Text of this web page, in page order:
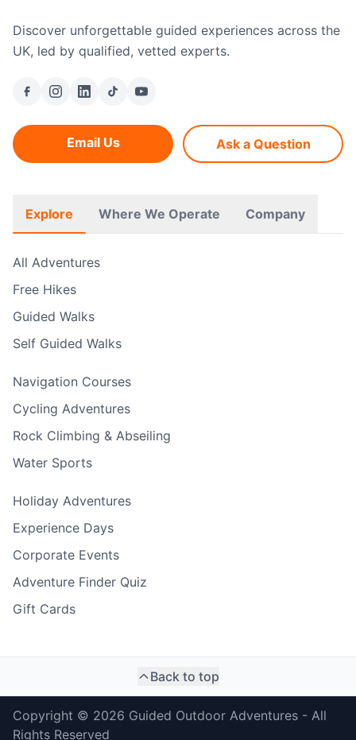
Discover unforgettable guided experiences across the
UK, led by qualified, vetted experts.
Email Us Ask a Question
Explore Where We Operate Company
All Adventures
Free Hikes
Guided Walks
Self Guided Walks
Navigation Courses
Cycling Adventures
Rock Climbing & Abseiling
Water Sports
Holiday Adventures
Experience Days
Corporate Events
Adventure Finder Quiz
Gift Cards
Back to top
Copyright © 2026 Guided Outdoor Adventures - All
Rights Reserved